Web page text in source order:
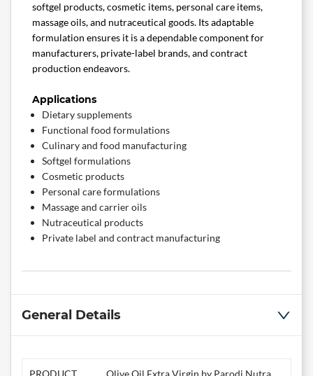
softgel products, cosmetic items, personal care items,
massage oils, and nutraceutical goods. Its adaptable
formulation ensures it is a dependable component for
manufacturers, private-label brands, and contract
production endeavors.
Applications
Dietary supplements
Functional food formulations
Culinary and food manufacturing
Softgel formulations
Cosmetic products
Personal care formulations
Massage and carrier oils
Nutraceutical products
Private label and contract manufacturing
General Details